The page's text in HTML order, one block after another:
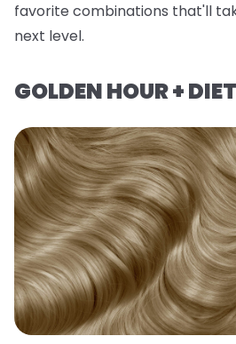
favorite combinations that'll
next level.
GOLDEN HOUR +